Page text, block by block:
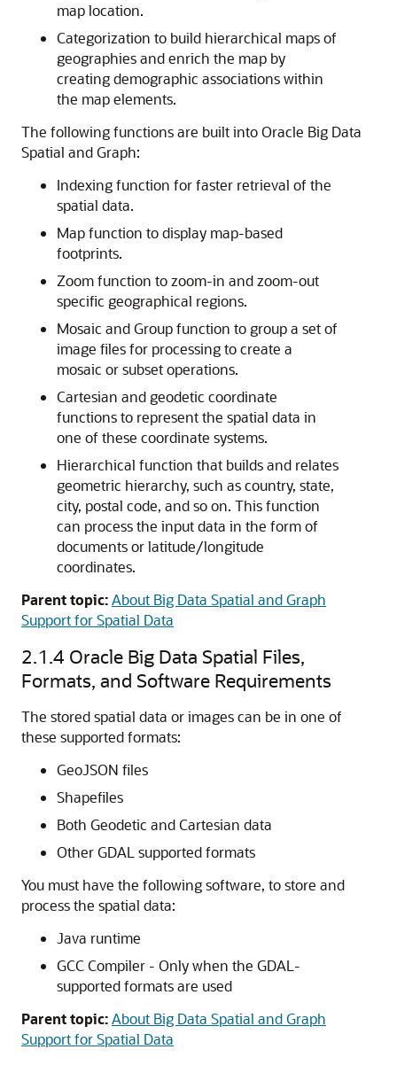
map location.
Categorization to build hierarchical maps of
geographies and enrich the map by
creating demographic associations within
the map elements.
The following functions are built into Oracle Big Data
Spatial and Graph:
Indexing function for faster retrieval of the
spatial data.
Map function to display map-based
footprints.
Zoom function to zoom-in and zoom-out
specific geographical regions.
Mosaic and Group function to group a set of
image files for processing to create a
mosaic or subset operations.
Cartesian and geodetic coordinate
functions to represent the spatial data in
one of these coordinate systems.
Hierarchical function that builds and relates
geometric hierarchy, such as country, state,
city, postal code, and so on. This function
can process the input data in the form of
documents or latitude/longitude
coordinates.
Parent topic:About Big Data Spatial and Graph
Support for Spatial Data
2.1.4 Oracle Big Data Spatial Files,
Formats, and Software Requirements
The stored spatial data or images can be in one of
these supported formats:
GeoJSON files
Shapefiles
Both Geodetic and Cartesian data
Other GDAL supported formats
You must have the following software, to store and
process the spatial data:
Java runtime
GCC Compiler - Only when the GDAL-
supported formats are used
Parent topic:About Big Data Spatial and Graph
Support for Spatial Data